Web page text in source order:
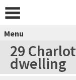
Menu
29
dwelling